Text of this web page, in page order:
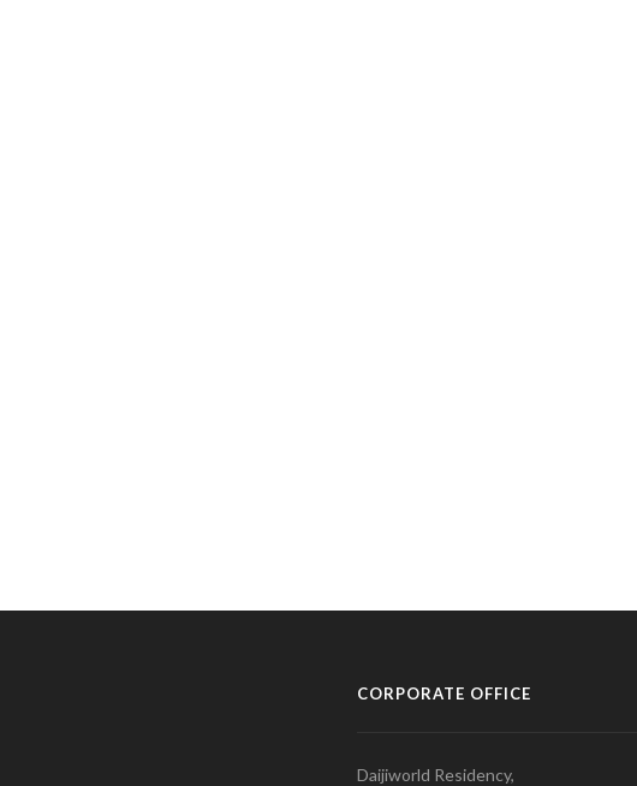
CORPORATE OFFICE
Daijiworld Residency,